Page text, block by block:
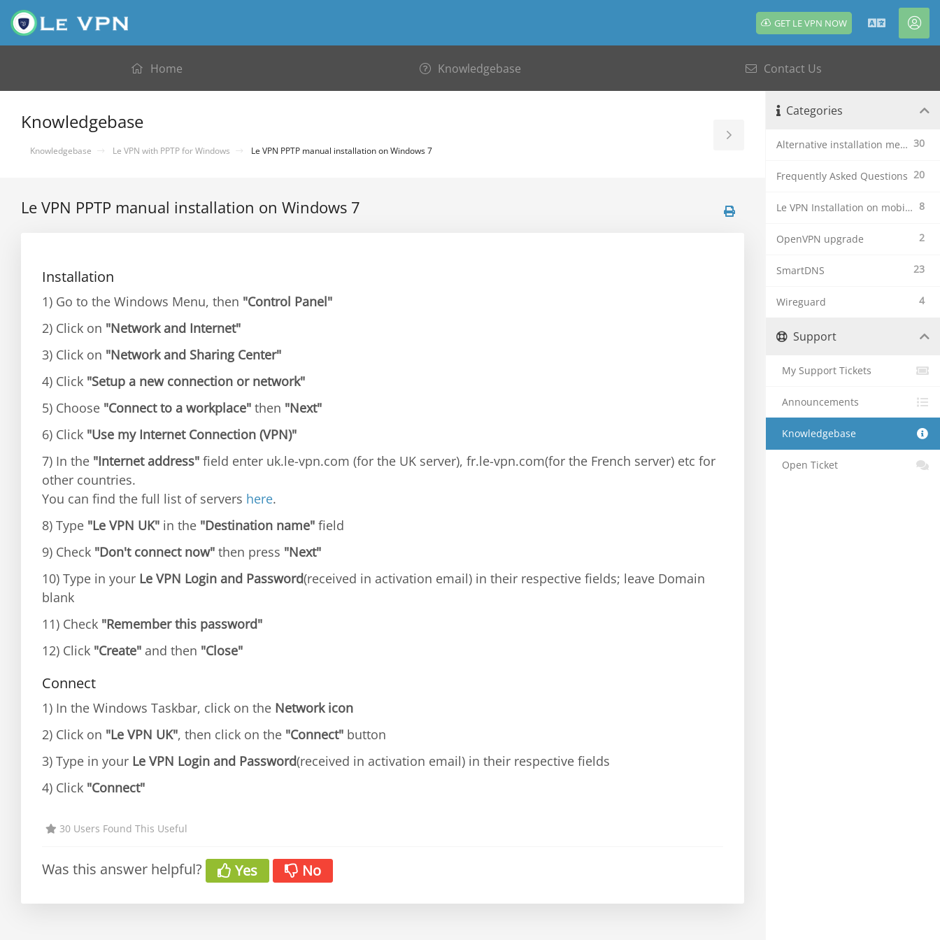
GET LE VPN NOW English
Home Knowledgebase Contact Us
Knowledgebase
Knowledgebase Le VPN with PPTP for Windows Le VPN PPTP manual installation on Windows 7
Toggle
Sidebar
Le VPN PPTP manual installation on Windows 7
Installation
1) Go to the Windows Menu, then "Control Panel"
2) Click on "Network and Internet"
3) Click on "Network and Sharing Center"
4) Click "Setup a new connection or network"
5) Choose "Connect to a workplace" then "Next"
6) Click "Use my Internet Connection (VPN)"
7) In the "Internet address" field enter uk.le-vpn.com (for the UK server), fr.le-vpn.com(for the French server) etc for
other countries.
You can find the full list of servers here.
8) Type "Le VPN UK" in the "Destination name" field
9) Check "Don't connect now" then press "Next"
10) Type in your Le VPN Login and Password(received in activation email) in their respective fields; leave Domain
blank
11) Check "Remember this password"
12) Click "Create" and then "Close"
Connect
1) In the Windows Taskbar, click on the Network icon
2) Click on "Le VPN UK", then click on the "Connect" button
3) Type in your Le VPN Login and Password(received in activation email) in their respective fields
4) Click "Connect"
30 Users Found This Useful
Was this answer helpful? Yes No
Categories
30
Alternative installation methods
20
Frequently Asked Questions
8
Le VPN Installation on mobile devices
2
OpenVPN upgrade
23
SmartDNS
4
Wireguard
Support
My Support Tickets
Announcements
Knowledgebase
Open Ticket